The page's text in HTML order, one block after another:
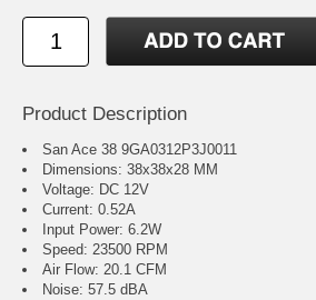
Product Description
San Ace 38 9GA0312P3J0011
Dimensions: 38x38x28 MM
Voltage: DC 12V
Current: 0.52A
Input Power: 6.2W
Speed: 23500 RPM
Air Flow: 20.1 CFM
Noise: 57.5 dBA